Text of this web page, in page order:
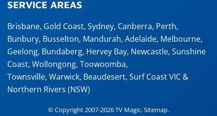
SERVICE AREAS
Brisbane, Gold Coast, Sydney, Canberra, Perth,
Bunbury, Busselton, Mandurah, Adelaide, Melbourne,
Geelong, Bundaberg, Hervey Bay, Newcastle, Sunshine
Coast, Wollongong, Toowoomba,
Townsville, Warwick, Beaudesert, Surf Coast VIC &
Northern Rivers (NSW)
© Copyright 2007-2026 TV Magic.Sitemap.